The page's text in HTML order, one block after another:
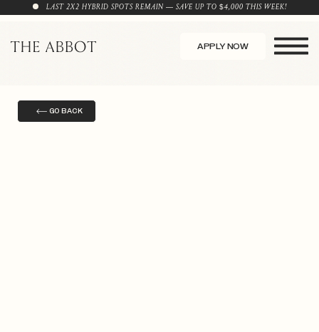
LAST 2X2 HYBRID SPOTS REMAIN — SAVE UP TO $4,000 THIS WEEK!
APPLY NOW
GO BACK